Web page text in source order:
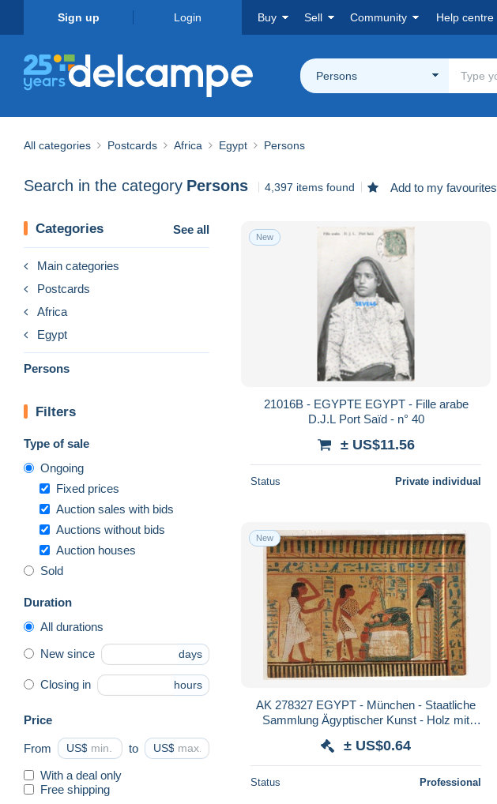
Sign up Login Buy Sell Community Help centre
Persons
All categories Postcards Africa Egypt Persons
Search in the category Persons 4,397 items found Add to my favourites
Categories See all
Main categories
Postcards
Africa
Egypt
Persons
Filters
Type of sale
Ongoing
Fixed prices
Auction sales with bids
Auctions without bids
Auction houses
Sold
Duration
All durations
New since days
Closing in hours
Price
From US$ to US$
With a deal only
Free shipping
New
21016B - EGYPTE EGYPT - Fille arabe
D.J.L Port Saïd - n° 40
± US$11.56
Status Private individual
New
AK 278327 EGYPT - München - Staatliche
Sammlung Ägyptischer Kunst - Holz mit
± US$0.64
Status Professional